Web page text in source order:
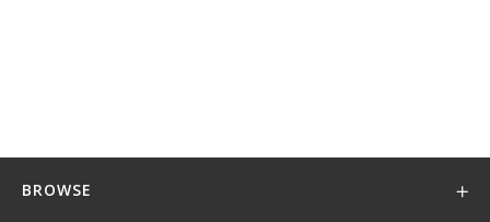
BROWSE